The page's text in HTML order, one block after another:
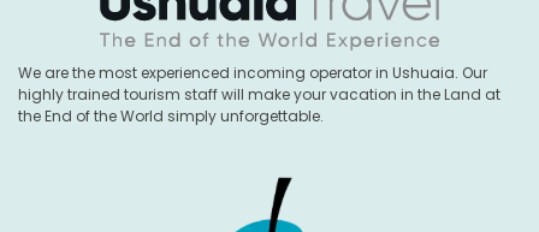
We are the most experienced incoming operator in Ushuaia. Our
highly trained tourism staff will make your vacation in the Land at
the End of the World simply unforgettable.